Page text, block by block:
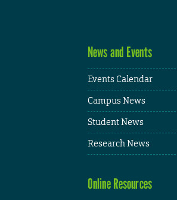
News and Events
Events Calendar
Campus News
Student News
Research News
Online Resources